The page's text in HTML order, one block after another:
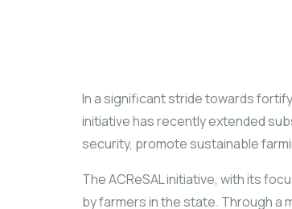
In a significant stride towards
initiative has recently extended
security, promote sustainable
The ACReSAL initiative, with its
by farmers in the state. Through a